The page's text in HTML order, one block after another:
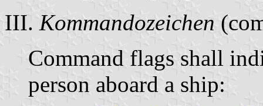
III. Kommandozeichen
Command flags shall
person aboard a ship: